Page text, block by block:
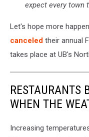
expect every town
Let's hope more
canceled their annual
takes place at UB's
RESTAURANTS
WHEN THE
Increasing